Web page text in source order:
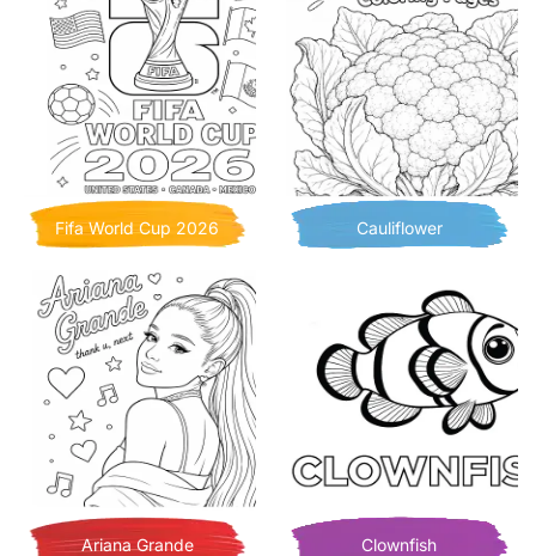
Fifa World Cup 2026 Cauliflower
Ariana Grande Clownfish